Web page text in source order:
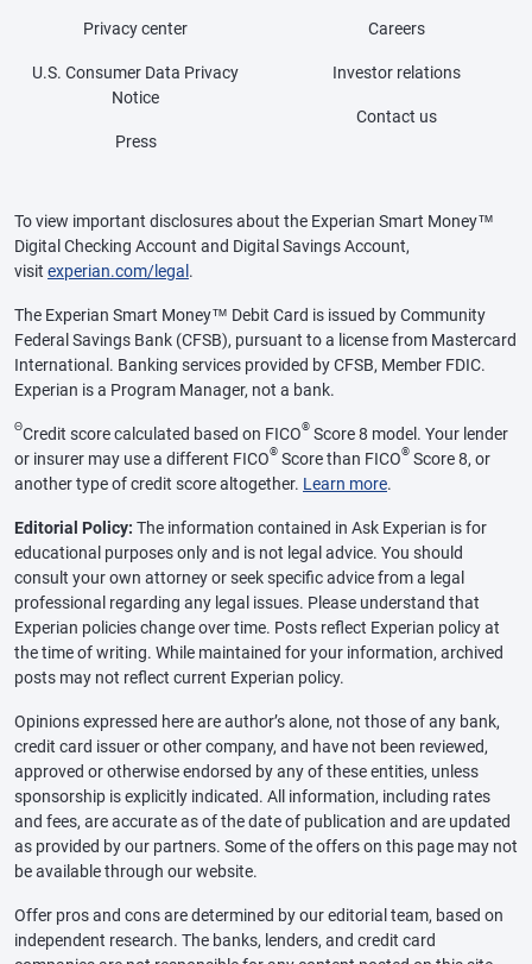
Privacy center
U.S. Consumer Data Privacy
Notice
Press
Careers
Investor relations
Contact us
To view important disclosures about the Experian Smart Money™
Digital Checking Account and Digital Savings Account,
visit experian.com/legal .
The Experian Smart Money™ Debit Card is issued by Community
Federal Savings Bank (CFSB), pursuant to a license from Mastercard
International. Banking services provided by CFSB, Member FDIC.
Experian is a Program Manager, not a bank.
ΘCredit score calculated based on FICO® Score 8 model. Your lender
or insurer may use a different FICO® Score than FICO® Score 8, or
another type of credit score altogether. Learn more.
Editorial Policy: The information contained in Ask Experian is for
educational purposes only and is not legal advice. You should
consult your own attorney or seek specific advice from a legal
professional regarding any legal issues. Please understand that
Experian policies change over time. Posts reflect Experian policy at
the time of writing. While maintained for your information, archived
posts may not reflect current Experian policy.
Opinions expressed here are author’s alone, not those of any bank,
credit card issuer or other company, and have not been reviewed,
approved or otherwise endorsed by any of these entities, unless
sponsorship is explicitly indicated. All information, including rates
and fees, are accurate as of the date of publication and are updated
as provided by our partners. Some of the offers on this page may not
be available through our website.
Offer pros and cons are determined by our editorial team, based on
independent research. The banks, lenders, and credit card